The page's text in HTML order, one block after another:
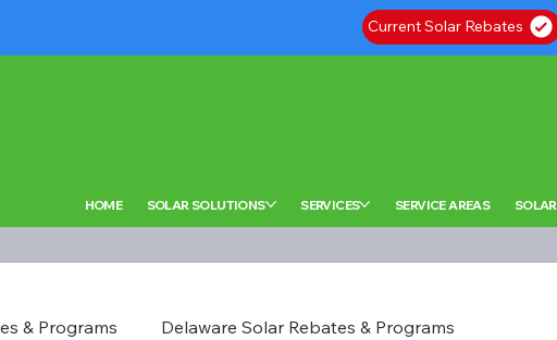
HOME SOLAR SOLUTIONS SERVICES SERVICE AREAS
Current Solar Rebates
& Programs Delaware Solar Rebates & Programs